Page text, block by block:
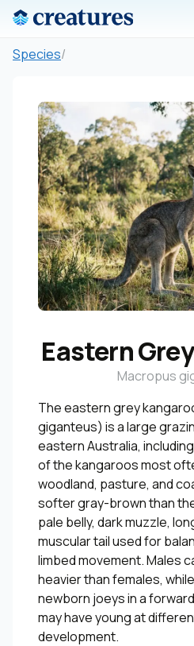
Species/
Eastern
Macropus
The eastern grey
giganteus) is a large
eastern Australia,
of the kangaroos most
woodland, pasture, and
softer gray-brown than
pale belly, dark muzzle,
muscular tail used for
limbed movement. Males
heavier than females,
newborn joeys in a
may have young at
development.